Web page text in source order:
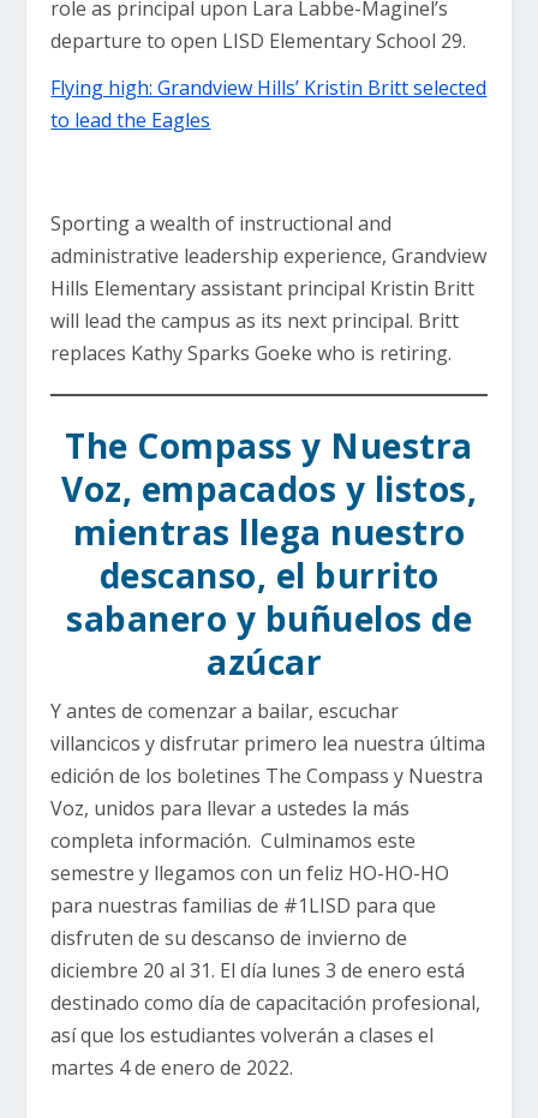
role as principal upon Lara Labbe-Maginel’s
departure to open LISD Elementary School 29.
Flying high: Grandview Hills’ Kristin Britt selected
to lead the Eagles
Sporting a wealth of instructional and
administrative leadership experience, Grandview
Hills Elementary assistant principal Kristin Britt
will lead the campus as its next principal. Britt
replaces Kathy Sparks Goeke who is retiring.
The Compass y Nuestra
Voz, empacados y listos,
mientras llega nuestro
descanso, el burrito
sabanero y buñuelos de
azúcar
Y antes de comenzar a bailar, escuchar
villancicos y disfrutar primero lea nuestra última
edición de los boletines The Compass y Nuestra
Voz, unidos para llevar a ustedes la más
completa información. Culminamos este
semestre y llegamos con un feliz HO-HO-HO
para nuestras familias de #1LISD para que
disfruten de su descanso de invierno de
diciembre 20 al 31. El día lunes 3 de enero está
destinado como día de capacitación profesional,
así que los estudiantes volverán a clases el
martes 4 de enero de 2022.